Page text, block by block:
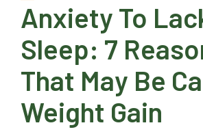
Anxiety To
Sleep: 7
That May Be
Weight Gain